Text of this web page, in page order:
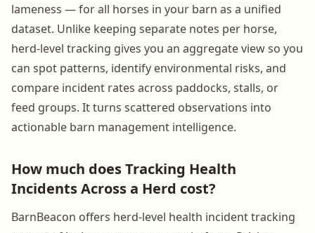
lameness — for all horses in your barn as a unified
dataset. Unlike keeping separate notes per horse,
herd-level tracking gives you an aggregate view so you
can spot patterns, identify environmental risks, and
compare incident rates across paddocks, stalls, or
feed groups. It turns scattered observations into
actionable barn management intelligence.
How much does Tracking Health
Incidents Across a Herd cost?
BarnBeacon offers herd-level health incident tracking